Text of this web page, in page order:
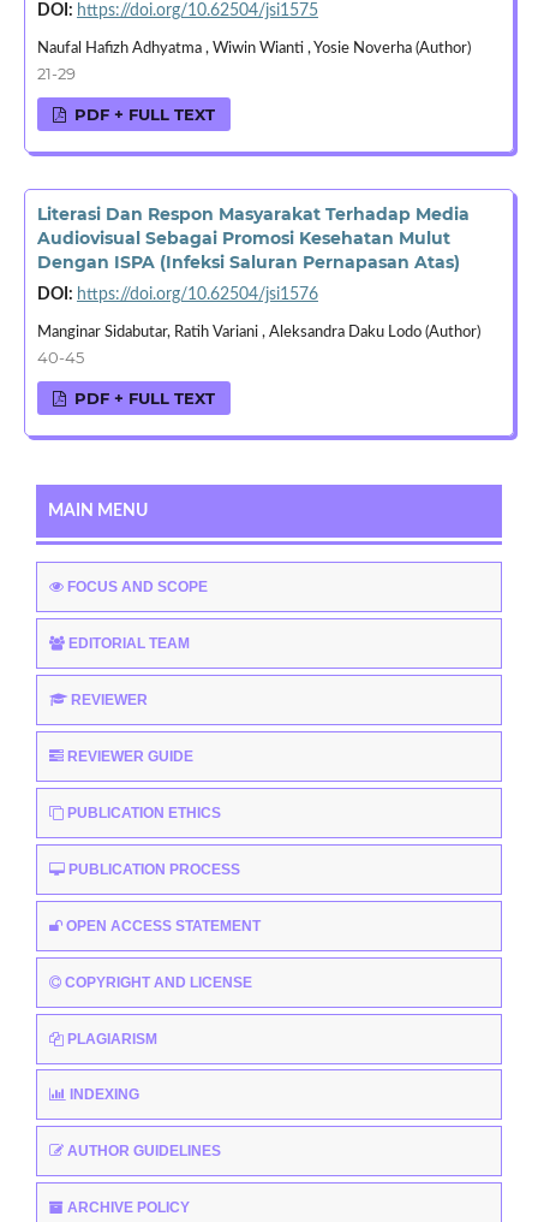
DOI: https://doi.org/10.62504/jsi1575
Naufal Hafizh Adhyatma , Wiwin Wianti , Yosie Noverha (Author)
21-29
PDF + FULL TEXT
Literasi Dan Respon Masyarakat Terhadap Media
Audiovisual Sebagai Promosi Kesehatan Mulut
Dengan ISPA (Infeksi Saluran Pernapasan Atas)
DOI: https://doi.org/10.62504/jsi1576
Manginar Sidabutar, Ratih Variani , Aleksandra Daku Lodo (Author)
40-45
PDF + FULL TEXT
MAIN MENU
FOCUS AND SCOPE
EDITORIAL TEAM
REVIEWER
REVIEWER GUIDE
PUBLICATION ETHICS
PUBLICATION PROCESS
OPEN ACCESS STATEMENT
COPYRIGHT AND LICENSE
PLAGIARISM
INDEXING
AUTHOR GUIDELINES
ARCHIVE POLICY